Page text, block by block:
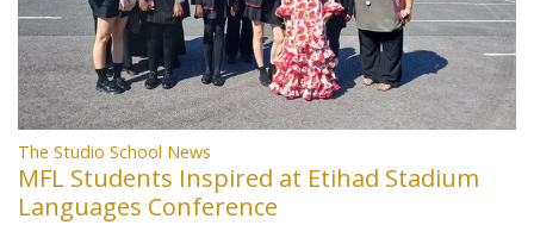
The Studio School News
MFL Students Inspired at Etihad Stadium
Languages Conference